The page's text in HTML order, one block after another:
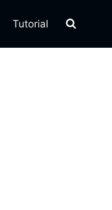
Tutorial